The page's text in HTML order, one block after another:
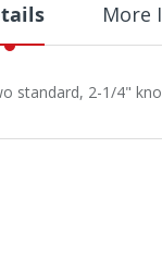
standard, 2-1/4"
More